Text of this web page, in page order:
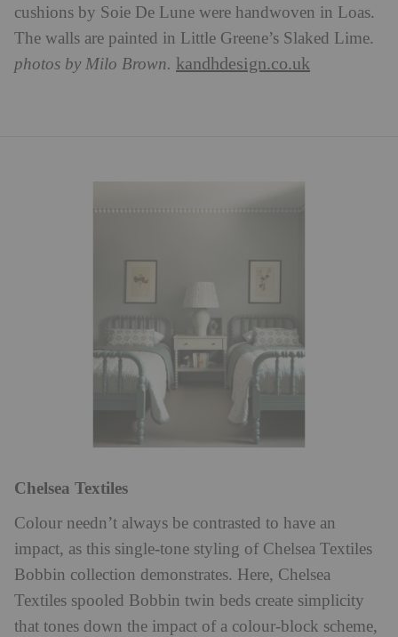
cushions by Soie De Lune were handwoven in Loas.
The walls are painted in Little Greene’s Slaked Lime.
photos by Milo Brown. kandhdesign.co.uk
Chelsea Textiles
Colour needn’t always be contrasted to have an
impact, as this single-tone styling of Chelsea Textiles
Bobbin collection demonstrates. Here, Chelsea
Textiles spooled Bobbin twin beds create simplicity
that tones down the impact of a colour-block scheme,